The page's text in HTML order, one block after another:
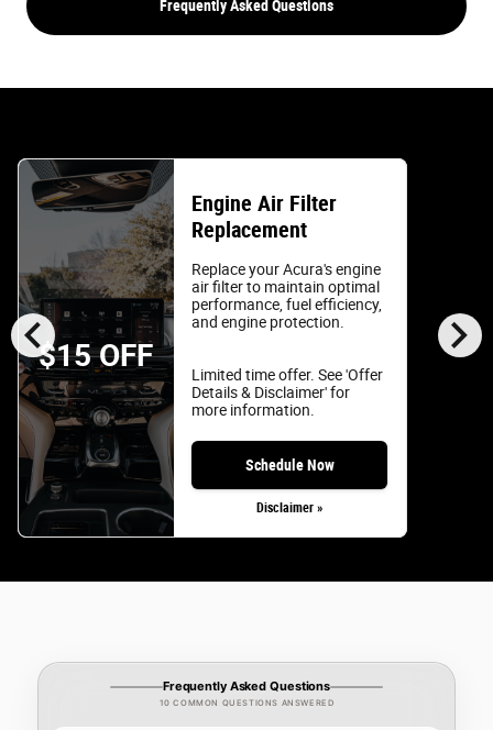
Frequently Asked Questions
chevron_left chevron_right
$15 OFF
Engine Air Filter
Replacement
Replace your Acura's engine
air filter to maintain optimal
performance, fuel efficiency,
and engine protection.
Limited time offer. See 'Offer
Details & Disclaimer' for
more information.
Schedule Now
Disclaimer »
Frequently Asked Questions
10 COMMON QUESTIONS ANSWERED